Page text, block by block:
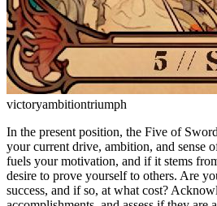
victoryambitiontriumph
In the present position, the Five of
your current drive, ambition, and sense
fuels your motivation, and if it stems
desire to prove yourself to others. Are
success, and if so, at what cost?